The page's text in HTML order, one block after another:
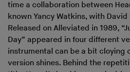
time a collaboration between
known Yancy Watkins, with
Released on Alleviated in 1989,
Day” appeared in four different
instrumental can be a bit cloying
version shines. Behind the